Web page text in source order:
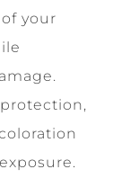
your